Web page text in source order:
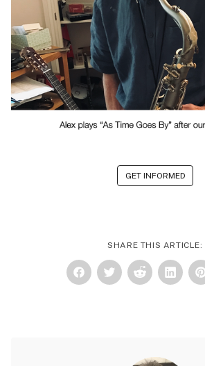
GET INFORMED
SHARE THIS ARTICLE: